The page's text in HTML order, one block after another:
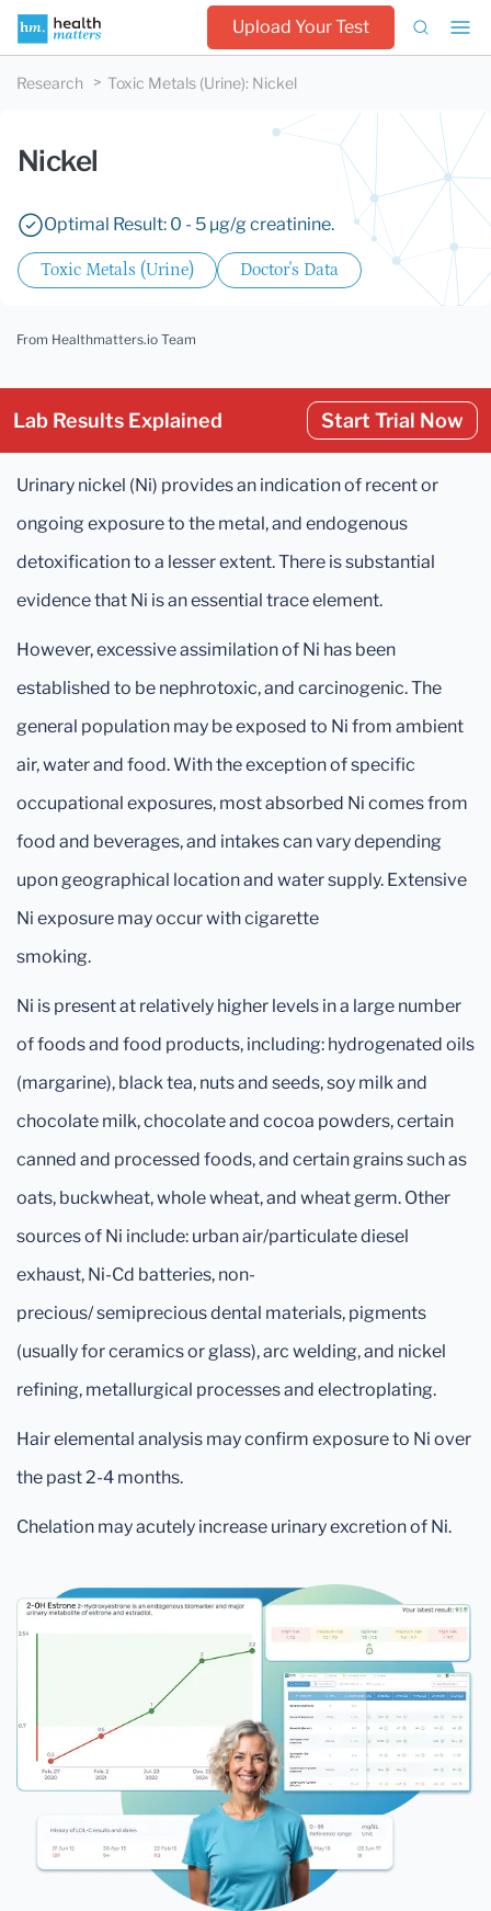
Upload Your Test
Research Toxic Metals (Urine): Nickel
Nickel
Optimal Result: 0 - 5 µg/g creatinine.
Toxic Metals (Urine) Doctor's Data
From Healthmatters.io Team
Lab Results Explained Start Trial Now
Urinary nickel (Ni) provides an indication of recent or
ongoing exposure to the metal, and endogenous
detoxification to a lesser extent. There is substantial
evidence that Ni is an essential trace element.
However, excessive assimilation of Ni has been
established to be nephrotoxic, and carcinogenic. The
general population may be exposed to Ni from ambient
air, water and food. With the exception of specific
occupational exposures, most absorbed Ni comes from
food and beverages, and intakes can vary depending
upon geographical location and water supply. Extensive
Ni exposure may occur with cigarette
smoking.
Ni is present at relatively higher levels in a large number
of foods and food products, including: hydrogenated oils
(margarine), black tea, nuts and seeds, soy milk and
chocolate milk, chocolate and cocoa powders, certain
canned and processed foods, and certain grains such as
oats, buckwheat, whole wheat, and wheat germ. Other
sources of Ni include: urban air/particulate diesel
exhaust, Ni-Cd batteries, non-
precious/ semiprecious dental materials, pigments
(usually for ceramics or glass), arc welding, and nickel
refining, metallurgical processes and electroplating.
Hair elemental analysis may confirm exposure to Ni over
the past 2-4 months.
Chelation may acutely increase urinary excretion of Ni.